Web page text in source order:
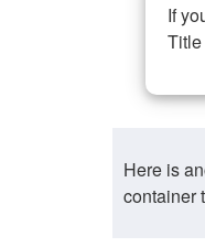
If
Here is
container